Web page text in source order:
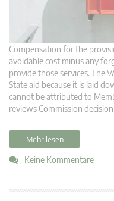
Compensation for the
avoidable cost minus any
provide those services. The
State aid because it is laid
cannot be attributed to
reviews Commission
Mehr lesen
Keine Kommentare